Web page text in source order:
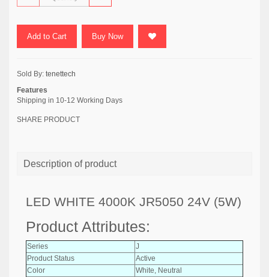
Add to Cart Buy Now
Sold By: tenettech
Features
Shipping in 10-12 Working Days
SHARE PRODUCT
Description of product
LED WHITE 4000K JR5050 24V (5W)
Product Attributes:
Series
J
Product Status
Active
Color
White, Neutral